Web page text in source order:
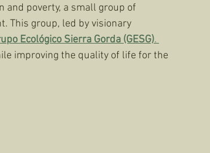
and poverty, a small group of
This group, led by visionary
Ecológico Sierra Gorda (GESG).
improving the quality of life for the